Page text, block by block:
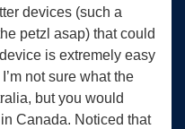
devices (such a
petzl asap) that could
is extremely easy
not sure what the
but you would
Canada. Noticed that